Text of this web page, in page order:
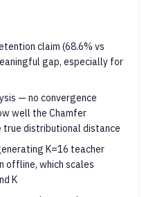
claim (68.6% vs
gap, especially for
— no convergence
well the Chamfer
distributional distance
K=16 teacher
offline, which scales
K